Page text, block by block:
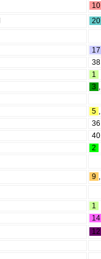
10
20
17
38
1
3 ,
5 ,
36
40
2
9 ,
1
14
12